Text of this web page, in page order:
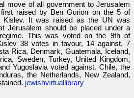
move of all government to Jerusalem
raised by Ben Gurion on the 5 of
Kislev. It was raised as the UN was
Jerusalem should be placed under a
regime. This was voted on the 9th of
38 votes in favour, 14 against, 7
Rica, Denmark, Guatemala, Iceland,
Sweden, Turkey, United Kingdom,
Yugoslavia voted against. Chile, the
the Netherlands, New Zealand,
jewishvirtuallibrary